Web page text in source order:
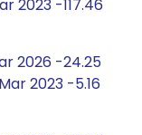
2023 -117.46
2026 -24.25
2023 -5.16